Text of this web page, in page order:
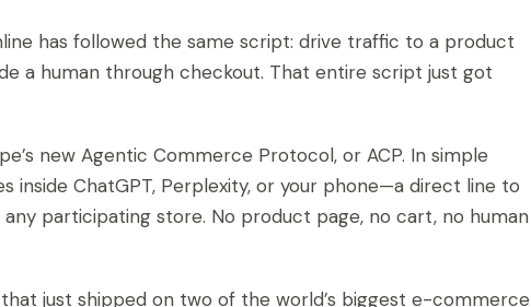
has followed the same script: drive traffic to a product
a human through checkout. That entire script just got
new Agentic Commerce Protocol, or ACP. In simple
inside ChatGPT, Perplexity, or your phone—a direct line to
participating store. No product page, no cart, no human
that just shipped on two of the world’s biggest e-commerce